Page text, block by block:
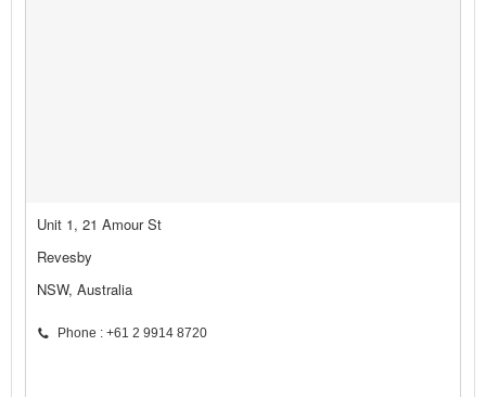
Unit 1, 21 Amour St
Revesby
NSW, Australia
Phone : +61 2 9914 8720